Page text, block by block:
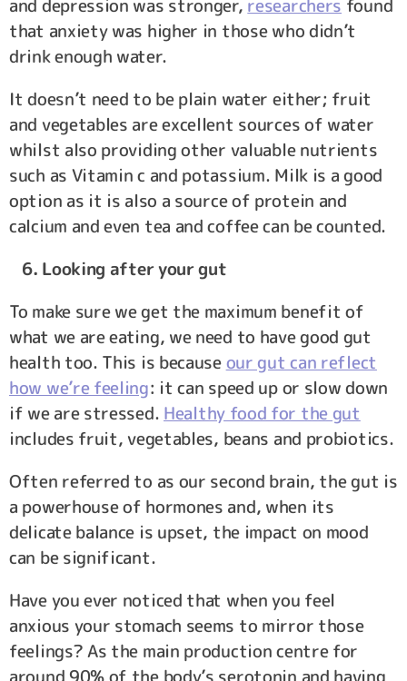
and depression was stronger, researchers found
that anxiety was higher in those who didn’t
drink enough water.
It doesn’t need to be plain water either; fruit
and vegetables are excellent sources of water
whilst also providing other valuable nutrients
such as Vitamin c and potassium. Milk is a good
option as it is also a source of protein and
calcium and even tea and coffee can be counted.
6. Looking after your gut
To make sure we get the maximum benefit of
what we are eating, we need to have good gut
health too. This is becauseour gut can reflect
how we’re feeling: it can speed up or slow down
if we are stressed. Healthy food for the gut
includes fruit, vegetables, beans and probiotics.
Often referred to as our second brain, the gut is
a powerhouse of hormones and, when its
delicate balance is upset, the impact on mood
can be significant.
Have you ever noticed that when you feel
anxious your stomach seems to mirror those
feelings? As the main production centre for